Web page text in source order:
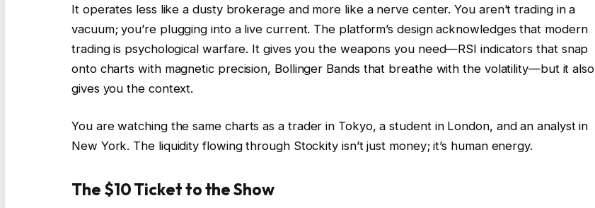
It operates less like a dusty brokerage and more like a nerve center. You aren’t trading in a
vacuum; you’re plugging into a live current. The platform’s design acknowledges that modern
trading is psychological warfare. It gives you the weapons you need—RSI indicators that snap
onto charts with magnetic precision, Bollinger Bands that breathe with the volatility—but it also
gives you the context.
You are watching the same charts as a trader in Tokyo, a student in London, and an analyst in
New York. The liquidity flowing through Stockity isn’t just money; it’s human energy.
The $10 Ticket to the Show